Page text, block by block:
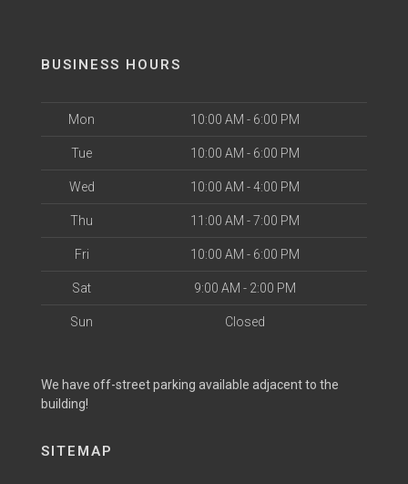
BUSINESS HOURS
Mon 10:00 AM - 6:00 PM
Tue 10:00 AM - 6:00 PM
Wed 10:00 AM - 4:00 PM
Thu 11:00 AM - 7:00 PM
Fri 10:00 AM - 6:00 PM
Sat 9:00 AM - 2:00 PM
Sun Closed
We have off-street parking available adjacent to the
building!
SITEMAP